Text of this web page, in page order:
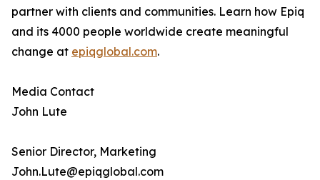
partner with clients and communities. Learn how Epiq
and its 4000 people worldwide create meaningful
change at epiqglobal.com.
Media Contact
John Lute
Senior Director, Marketing
John.Lute@epiqglobal.com